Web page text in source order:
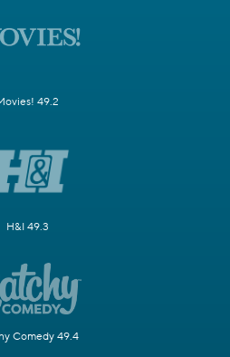
49.2
H&I 49.3
Comedy 49.4